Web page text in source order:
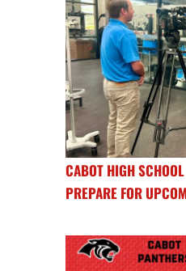
CABOT HIGH
PREPARE FOR